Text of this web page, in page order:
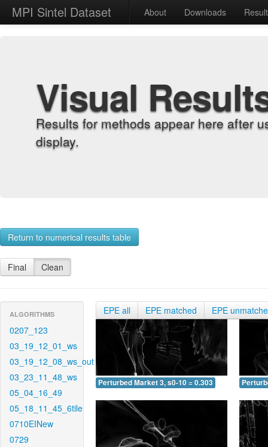
MPI Sintel Dataset About Downloads
Visual
Results for methods appear here after
display.
Return to numerical results table
Final Clean
ALGORITHMS
0207_123
03_19_12_01_ws
03_19_12_08_ws_out
03_23_11_48_ws
05_04_16_49
05_18_11_45_6tile
0710EINew
0729
EPE all EPE matched EPE
Perturbed Market 3, s0-10 = 0.303